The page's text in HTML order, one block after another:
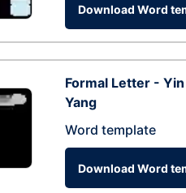
Download Word
Formal Letter -
Yang
Word template
Download Word